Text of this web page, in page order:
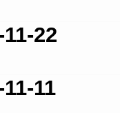
22
11